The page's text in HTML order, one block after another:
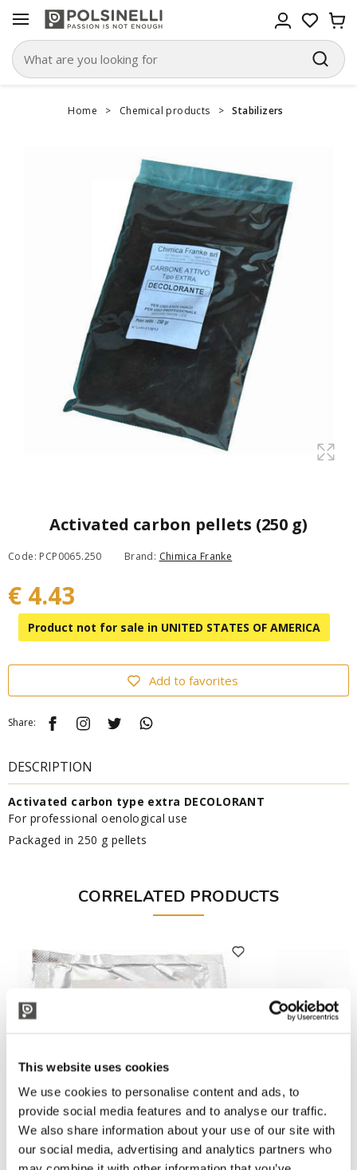
This website uses cookies
We use cookies to personalise content and ads, to
provide social media features and to analyse our traffic.
We also share information about your use of our site with
our social media, advertising and analytics partners who
Home > Chemical products > Stabilizers
Activated carbon pellets (250 g)
Code: PCP0065.250 Brand: Chimica Franke
€ 4.43
Product not for sale in UNITED STATES OF AMERICA
Add to favorites
Share:
DESCRIPTION
Activated carbon type extra DECOLORANT
For professional oenological use
Packaged in 250 g pellets
CORRELATED PRODUCTS